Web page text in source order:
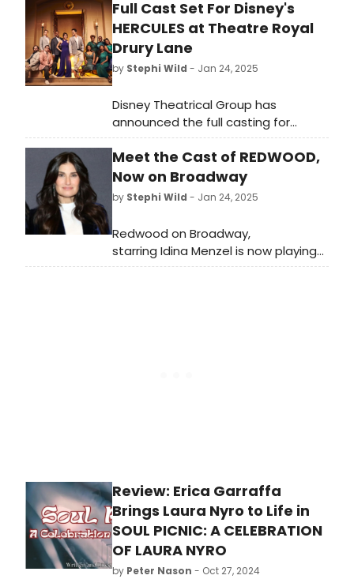
comedy cabaret 'Breaking
Broadway.'
Full Cast Set For Disney's
HERCULES at Theatre Royal
Drury Lane
by Stephi Wild - Jan 24, 2025
Disney Theatrical Group has
announced the full casting for
Hercules which opens at Theatre
Royal Drury Lane this June. Learn
more about the production and
cast here!
Meet the Cast of REDWOOD,
Now on Broadway
by Stephi Wild - Jan 24, 2025
Redwood on Broadway,
starring Idina Menzel is now playing
on Broadway at the Nederlander
Review: Erica Garraffa
Brings Laura Nyro to Life in
SOUL PICNIC: A CELEBRATION
OF LAURA NYRO
by Peter Nason - Oct 27, 2024